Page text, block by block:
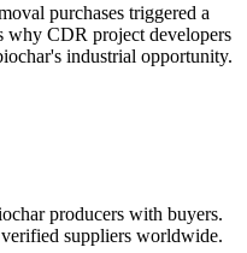
purchases triggered a
why CDR project developers
industrial opportunity.
producers with buyers.
suppliers worldwide.